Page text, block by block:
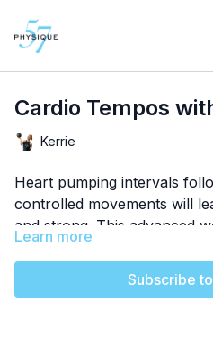
Cardio Tempos
Kerrie
Heart pumping intervals
controlled movements will
and strong. This advanced
endorphin push any time of
Learn more
Subscribe